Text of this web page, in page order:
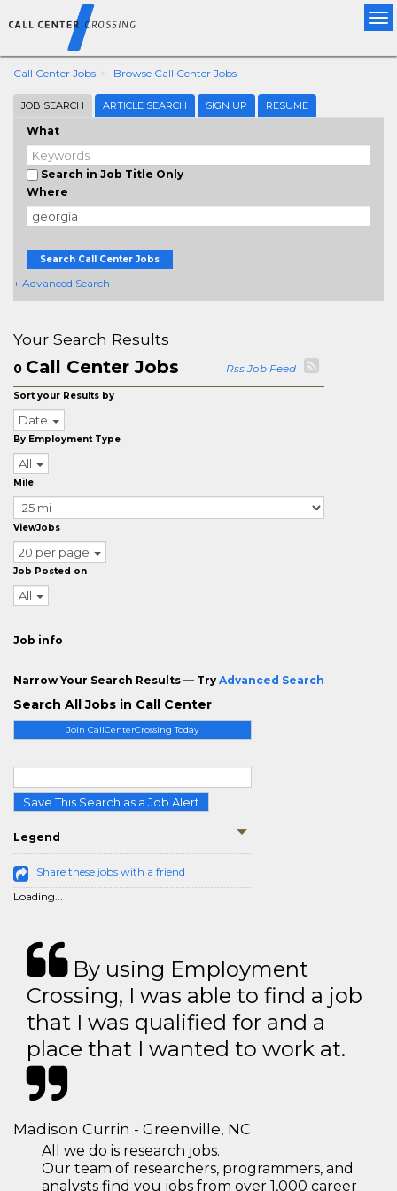
Call Center Jobs Browse Call Center Jobs
JOB SEARCH ARTICLE SEARCH SIGN UP RESUME
What
Search in Job Title Only
Where
Search Call Center Jobs
+ Advanced Search
Join CallCenterCrossing Today
Save This Search as a Job Alert
Legend
Share these jobs with a friend
Loading...
Your Search Results
0 Call Center Jobs Rss Job Feed
Sort your Results by
Date
By Employment Type
All
Mile
ViewJobs
20 per page
Job Posted on
All
Job info
Narrow Your Search Results — Try Advanced Search
Search All Jobs in Call Center
By using Employment
Crossing, I was able to find a job
that I was qualified for and a
place that I wanted to work at.
Madison Currin - Greenville, NC
All we do is research jobs.
Our team of researchers, programmers, and
analysts find you jobs from over 1,000 career